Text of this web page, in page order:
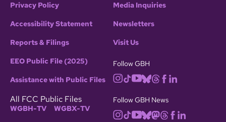
Privacy Policy
Accessibility Statement
Reports & Filings
EEO Public File (2025)
Assistance with Public Files
All FCC Public Files
WGBH-TV WGBX-TV
Media Inquiries
Newsletters
Visit Us
Follow GBH
Follow GBH News